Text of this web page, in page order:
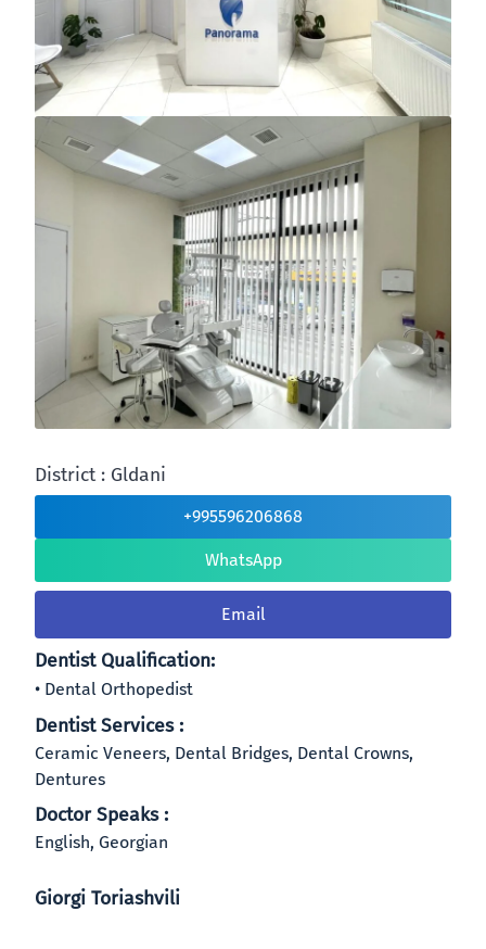
District : Gldani
+995596206868
WhatsApp
Email
Dentist Qualification:
Dental Orthopedist
Dentist Services :
Ceramic Veneers, Dental Bridges, Dental Crowns,
Dentures
Doctor Speaks :
English, Georgian
Giorgi Toriashvili